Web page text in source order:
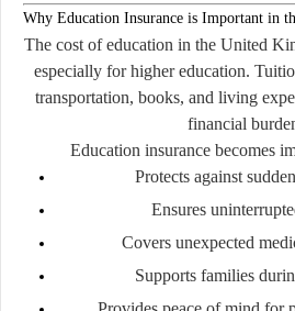
Why Education Insurance is Important in
The cost of education in the United
especially for higher education.
transportation, books, and living
financial
Education insurance becomes
Protects against
Ensures
Covers unexpected
Supports families